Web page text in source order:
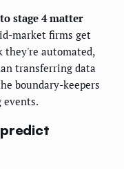
stage 4 matter
market firms get
they're automated,
transferring data
boundary-keepers
events.